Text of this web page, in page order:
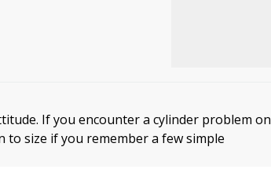
If you encounter a cylinder problem on
to size if you remember a few simple